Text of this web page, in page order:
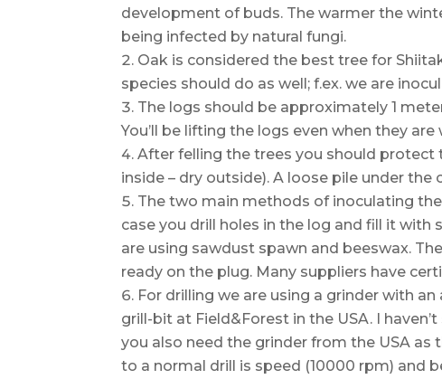
development of buds. The warmer the
being infected by natural fungi.
Oak is considered the best tree for
species should do as well; f.ex. we are
The logs should be approximately 1
You’ll be lifting the logs even when they
After felling the trees you should
inside – dry outside). A loose pile under
The two main methods of inoculating
case you drill holes in the log and fill it with
are using sawdust spawn and beeswax.
ready on the plug. Many suppliers have
For drilling we are using a grinder with
grill-bit at Field&Forest in the USA. I
you also need the grinder from the USA
to a normal drill is speed (10000 rpm) and